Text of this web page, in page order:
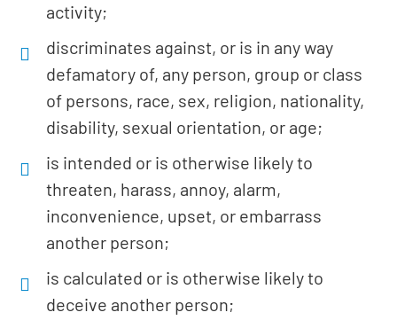
activity;
discriminates against, or is in any way
defamatory of, any person, group or class
of persons, race, sex, religion, nationality,
disability, sexual orientation, or age;
is intended or is otherwise likely to
threaten, harass, annoy, alarm,
inconvenience, upset, or embarrass
another person;
is calculated or is otherwise likely to
deceive another person;